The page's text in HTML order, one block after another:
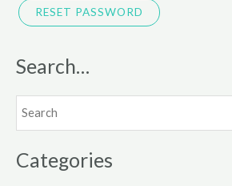
Search…
Categories
RESET PASSWORD